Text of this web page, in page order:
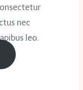
nec
leo.